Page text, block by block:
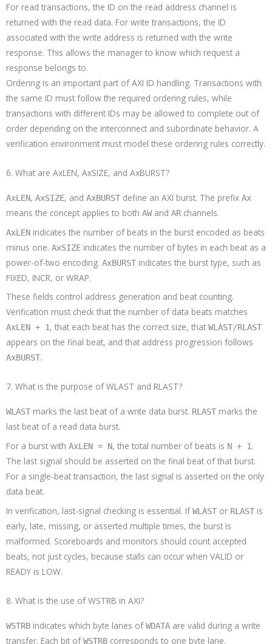
For read transactions, the ID on the read address channel is
returned with the read data. For write transactions, the ID
associated with the write address is returned with the write
response. This allows the manager to know which request a
response belongs to.
Ordering is an important part of AXI ID handling. Transactions with
the same ID must follow the required ordering rules, while
transactions with different IDs may be allowed to complete out of
order depending on the interconnect and subordinate behavior. A
verification environment must model these ordering rules correctly.
6. What are AxLEN, AxSIZE, and AxBURST?
AxLEN, AxSIZE, and AxBURST define an AXI burst. The prefix Ax
means the concept applies to both AWand AR channels.
AxLEN indicates the number of beats in the burst encoded as beats
minus one. AxSIZE indicates the number of bytes in each beat as a
power-of-two encoding. AxBURST indicates the burst type, such as
FIXED, INCR, or WRAP.
These fields control address generation and beat counting.
Verification must check that the number of data beats matches
AxLEN + 1, that each beat has the correct size, that WLAST/RLAST
appears on the final beat, and that address progression follows
AxBURST.
7. What is the purpose of WLAST and RLAST?
WLAST marks the last beat of a write data burst. RLAST marks the
last beat of a read data burst.
For a burst with AxLEN = N, the total number of beats is N + 1.
The last signal should be asserted on the final beat of that burst.
For a single-beat transaction, the last signal is asserted on the only
data beat.
In verification, last-signal checking is essential. IfWLAST or RLAST is
early, late, missing, or asserted multiple times, the burst is
malformed. Scoreboards and monitors should count accepted
beats, not just cycles, because stalls can occur when VALID or
READY is LOW.
8. What is the use of WSTRB in AXI?
WSTRB indicates which byte lanes ofWDATA are valid during a write
transfer. Each bit ofWSTRB corresponds to one byte lane.